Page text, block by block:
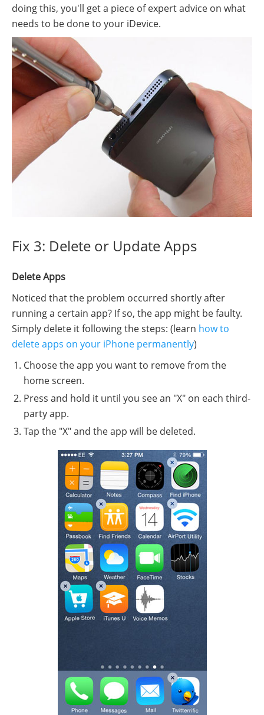
doing this, you'll get a piece of expert advice on what
needs to be done to your iDevice.
Fix 3: Delete or Update Apps
Delete Apps
Noticed that the problem occurred shortly after
running a certain app? If so, the app might be faulty.
Simply delete it following the steps: (learn how to
delete apps on your iPhone permanently)
Choose the app you want to remove from the
home screen.
Press and hold it until you see an "X" on each third-
party app.
Tap the "X" and the app will be deleted.